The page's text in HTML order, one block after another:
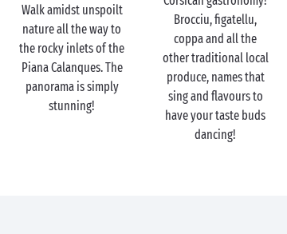
the island’s many different facets. Those who adore
good foodwon’t want to miss stopping off in one of
the typical restaurants to sample local specialities
bathed in the soft glow of the candlelight; whilst
urban sweethearts stroll idly down the colourful
narrow streets of the Corsican towns. Make the
“island of beauty” your island of romance!
Walk amidst unspoilt
nature all the way to
the rocky inlets of the
Piana Calanques. The
panorama is simply
stunning!
Brocciu, figatellu,
coppa and all the
other traditional local
produce, names that
sing and flavours to
have your taste buds
dancing!